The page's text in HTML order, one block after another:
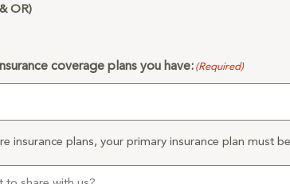
OR)
coverage plans you have: (Required)
insurance plans, your primary insurance plan must